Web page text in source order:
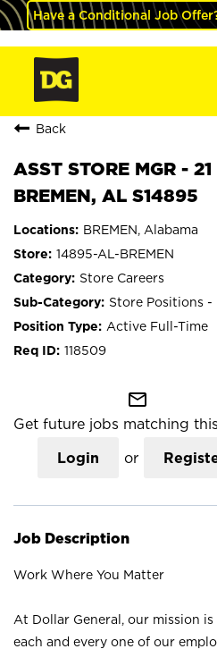
Have a Conditional Job
Back
ASST STORE MGR -
BREMEN, AL S14895
BREMEN, Alabama
14895-AL-BREMEN
Store Careers
Store Positions -
Active Full-Time
118509
mail_outline
Get future jobs matching
Login or
Job Description
Work Where You Matter
At Dollar General, our mission
each and every one of our